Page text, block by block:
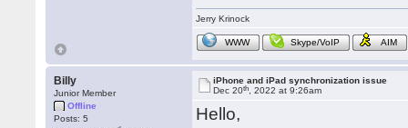
Jerry Krinock
WWW Skype/VoIP AIM
Billy
Junior Member
Offline
Posts: 5
iPhone and iPad synchronization issue
Dec 20th , 2022 at 9:26am
Hello,